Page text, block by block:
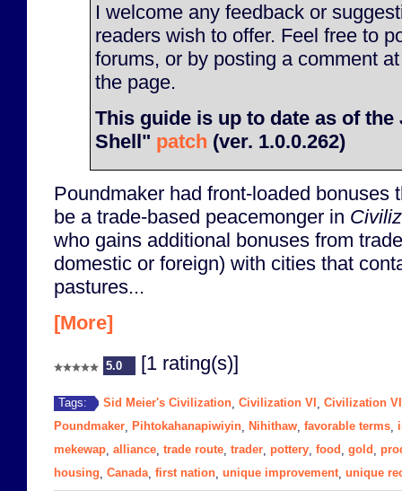
I welcome any feedback or
readers wish to offer. Feel free to
forums, or by posting a comment
the page.
This guide is up to date as of the
Shell" patch (ver. 1.0.0.262)
Poundmaker had front-loaded bonuses
be a trade-based peacemonger in
who gains additional bonuses from
domestic or foreign) with cities that
pastures...
[More]
5.0 [1 rating(s)]
Tags: Sid Meier's Civilization Civilization VI
Civilization
Poundmaker
Pihtokahanapiwiyin Nihithaw favorable terms
mekewap alliance trade route trader pottery food gold
housing Canada, first nation unique improvement, unique